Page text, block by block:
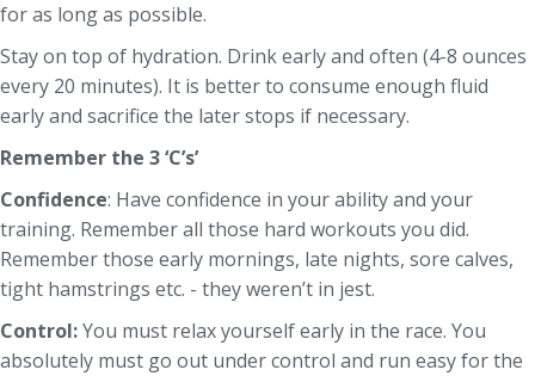
for as long as possible.
Stay on top of hydration. Drink early and often (4-8 ounces
every 20 minutes). It is better to consume enough fluid
early and sacrifice the later stops if necessary.
Remember the 3 ‘C’s’
Confidence: Have confidence in your ability and your
training. Remember all those hard workouts you did.
Remember those early mornings, late nights, sore calves,
tight hamstrings etc. - they weren’t in jest.
Control:You must relax yourself early in the race. You
absolutely must go out under control and run easy for the